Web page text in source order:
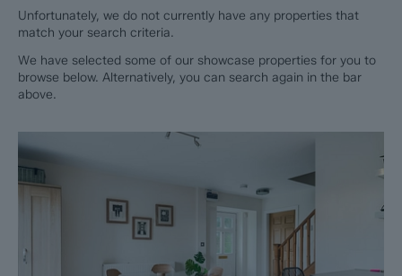
Unfortunately, we do not currently have any properties that
match your search criteria.
We have selected some of our showcase properties for you to
browse below. Alternatively, you can search again in the bar
above.